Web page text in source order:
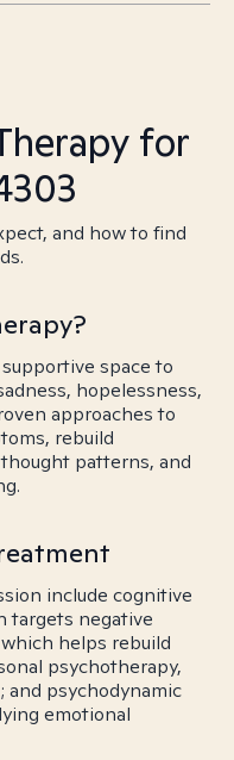
for
and how to find
space to
hopelessness,
approaches to
rebuild
patterns, and
include cognitive
targets negative
helps rebuild
psychotherapy,
psychodynamic
emotional